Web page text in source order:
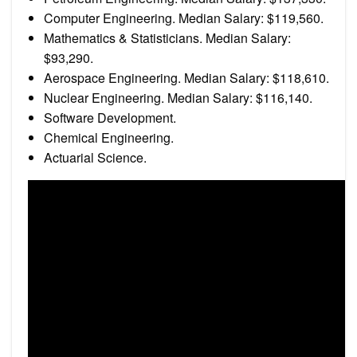
Computer Engineering. Median Salary: $119,560.
Mathematics & Statisticians. Median Salary:
$93,290.
Aerospace Engineering. Median Salary: $118,610.
Nuclear Engineering. Median Salary: $116,140.
Software Development.
Chemical Engineering.
Actuarial Science.